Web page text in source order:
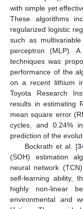
with simple yet
These algorithms
regularized logistic
such as
perceptron (MLP).
techniques was
performance of the
on a recent lithium
Toyota Research
results in estimating
mean square error
cycles, and 0.24%
prediction of the
Bockrath et al. [
(SOH) estimation
neural network
self-learning ability,
highly non-linear
environmental and